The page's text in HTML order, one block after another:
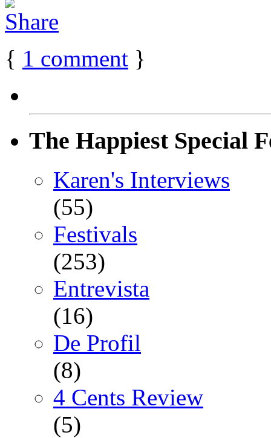
{ 1 comment }
The Happiest Special
Karen's Interviews
(55)
Festivals
(253)
Entrevista
(16)
De Profil
(8)
4 Cents Review
(5)